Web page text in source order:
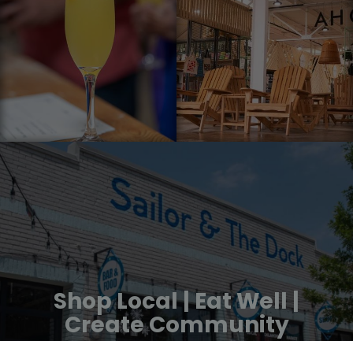
Shop Local | Eat Well |
Create Community